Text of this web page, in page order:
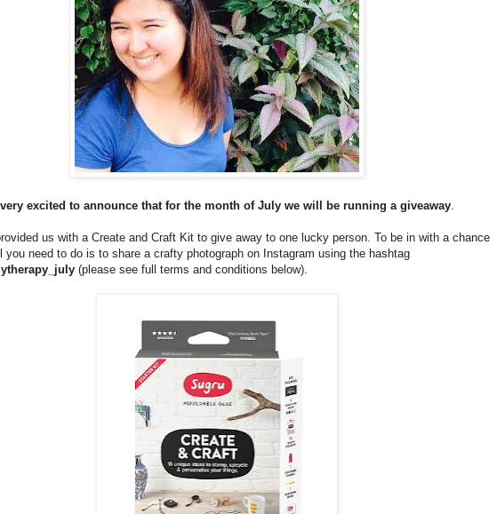
excited to announce that for the month of July we will be running a giveaway.
us with a Create and Craft Kit to give away to one lucky person. To be in with a chance
you need to do is to share a crafty photograph on Instagram using the hashtag
(please see full terms and conditions below).